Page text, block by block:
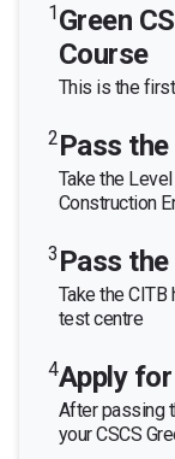
1Green
Course
This is the
2Pass
Take the
Construction
3 Pass
Take the
test centre
4Apply for
After passing
your CSCS